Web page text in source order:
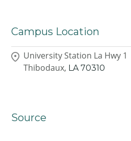
Campus Location
University Station La Hwy 1
Thibodaux, LA 70310
Source